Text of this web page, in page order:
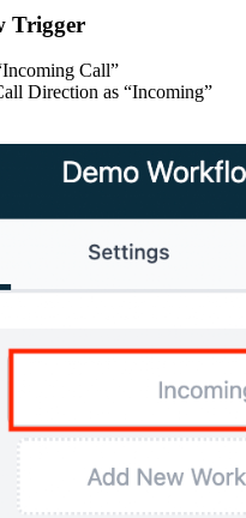
Trigger
Call”
Direction as “Incoming”